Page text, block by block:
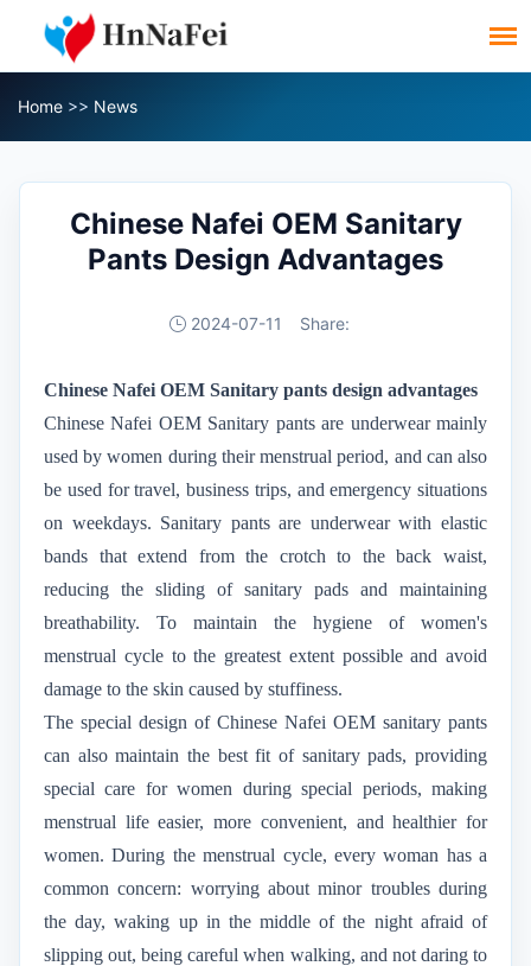
Home >> News
Chinese Nafei OEM Sanitary
Pants Design Advantages
2024-07-11 Share:
Chinese Nafei OEM Sanitary pants design advantages
Chinese Nafei OEM Sanitary pants are underwear mainly
used by women during their menstrual period, and can also
be used for travel, business trips, and emergency situations
on weekdays. Sanitary pants are underwear with elastic
bands that extend from the crotch to the back waist,
reducing the sliding of sanitary pads and maintaining
breathability. To maintain the hygiene of women's
menstrual cycle to the greatest extent possible and avoid
damage to the skin caused by stuffiness.
The special design of Chinese Nafei OEM sanitary pants
can also maintain the best fit of sanitary pads, providing
special care for women during special periods, making
menstrual life easier, more convenient, and healthier for
women. During the menstrual cycle, every woman has a
common concern: worrying about minor troubles during
the day, waking up in the middle of the night afraid of
slipping out, being careful when walking, and not daring to